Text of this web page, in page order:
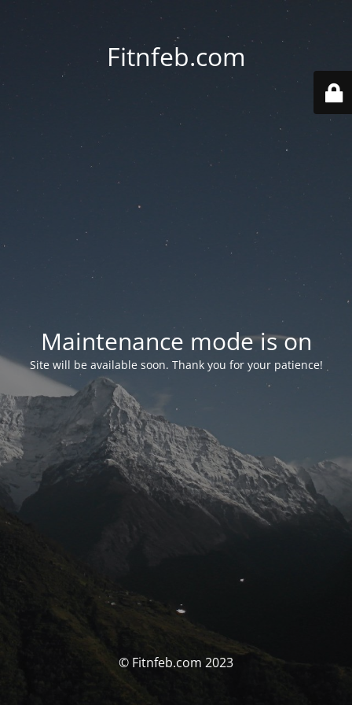
Fitnfeb.com
Maintenance mode is on
Site will be available soon. Thank you for your patience!
© Fitnfeb.com 2023